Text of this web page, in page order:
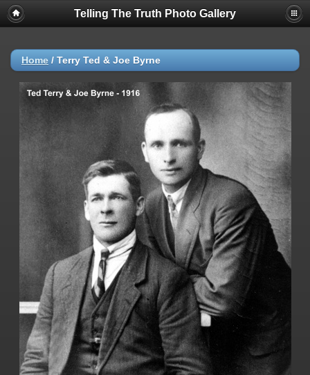
Telling The Truth Photo Gallery
Home / Terry Ted & Joe Byrne